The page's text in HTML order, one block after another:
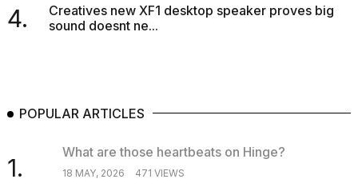
4.
Creatives new XF1 desktop speaker proves big
sound doesnt ne...
POPULAR ARTICLES
1.
What are those heartbeats on Hinge?
18 MAY, 2026 471 VIEWS